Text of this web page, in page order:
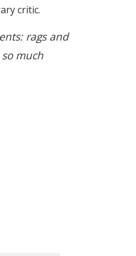
critic.
rags and
much